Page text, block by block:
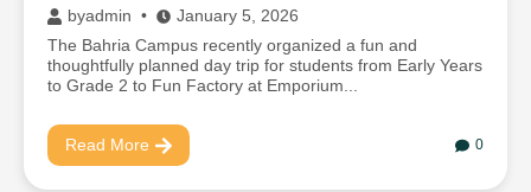
byadmin
January 5, 2026
The Bahria Campus recently organized a fun and
thoughtfully planned day trip for students from Early Years
to Grade 2 to Fun Factory at Emporium...
Read More 0